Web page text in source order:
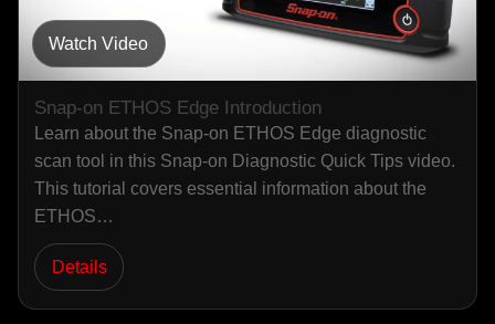
Watch Video
Snap-on ETHOS Edge Introduction
Learn about the Snap-on ETHOS Edge diagnostic
scan tool in this Snap-on Diagnostic Quick Tips video.
This tutorial covers essential information about the
ETHOS…
Details